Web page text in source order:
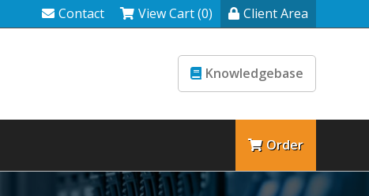
Contact View Cart (0) Client Area
Knowledgebase
Order